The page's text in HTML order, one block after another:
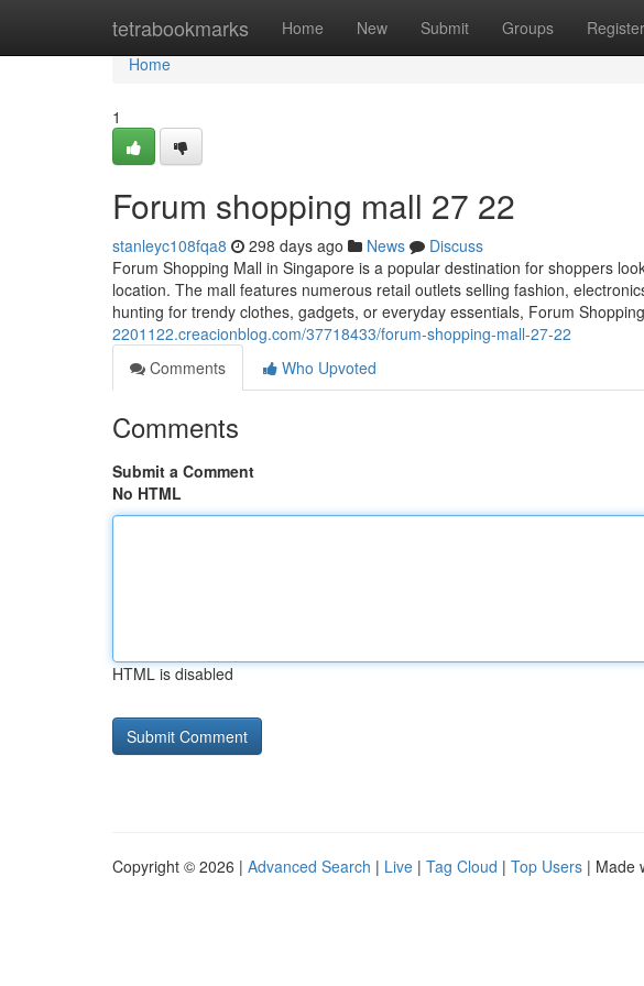
tetrabookmarks Home New Submit Groups Register
Home
Home
1
Forum shopping mall​ 27 22
stanleyc108fqa8 298 days ago News
Discuss
Forum Shopping Mall in Singapore is a popular destination for shoppers
location. The mall features numerous retail outlets selling fashion,
hunting for trendy clothes, gadgets, or everyday essentials, Forum
2201122.creacionblog.com/37718433/forum-shopping-mall-27-22
Comments
Who Upvoted
Comments
Submit a Comment
No HTML
HTML is disabled
Copyright © 2026 | Advanced Search | Live | Tag Cloud | Top Users | Made